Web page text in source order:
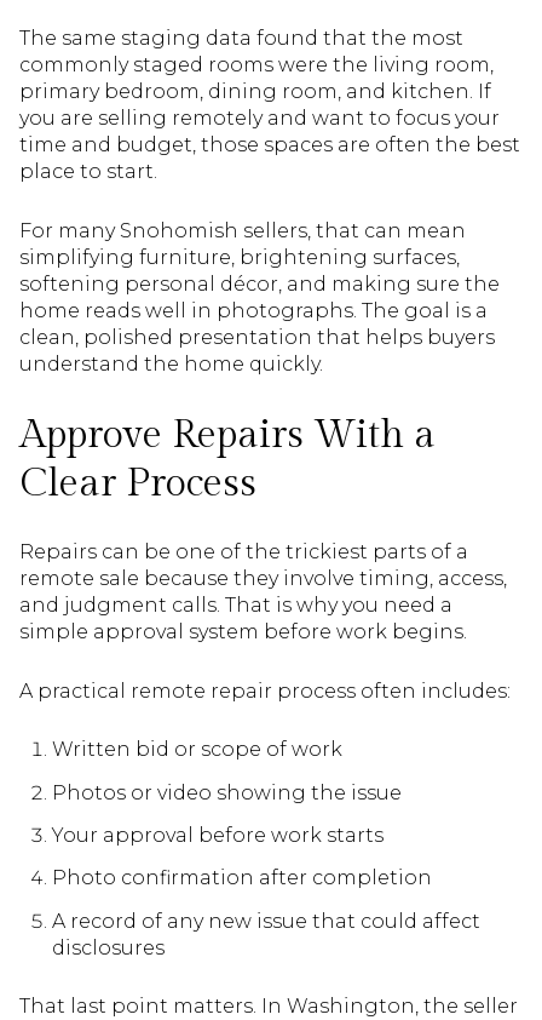
The same staging data found that the most
commonly staged rooms were the living room,
primary bedroom, dining room, and kitchen. If
you are selling remotely and want to focus your
time and budget, those spaces are often the best
place to start.
For many Snohomish sellers, that can mean
simplifying furniture, brightening surfaces,
softening personal décor, and making sure the
home reads well in photographs. The goal is a
clean, polished presentation that helps buyers
understand the home quickly.
Approve Repairs With a
Clear Process
Repairs can be one of the trickiest parts of a
remote sale because they involve timing, access,
and judgment calls. That is why you need a
simple approval system before work begins.
A practical remote repair process often includes:
Written bid or scope of work
Photos or video showing the issue
Your approval before work starts
Photo confirmation after completion
A record of any new issue that could affect
disclosures
That last point matters. In Washington, the seller